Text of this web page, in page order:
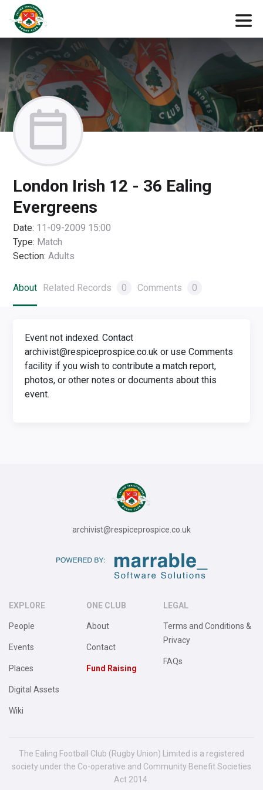
London Irish 12 - 36 Ealing
Evergreens
Date: 11-09-2009 15:00
Type: Match
Section: Adults
About Related Records 0 Comments 0
Event not indexed. Contact
archivist@respiceprospice.co.uk or use Comments
facility if you wish to contribute a match report,
photos, or other notes or documents about this
event.
archivist@respiceprospice.co.uk
EXPLORE
People
Events
Places
Digital Assets
Wiki
ONE CLUB
About
Contact
Fund Raising
LEGAL
Terms and Conditions &
Privacy
FAQs
The Ealing Football Club (Rugby Union) Limited is a registered
society under the Co-operative and Community Benefit Societies
Act 2014.